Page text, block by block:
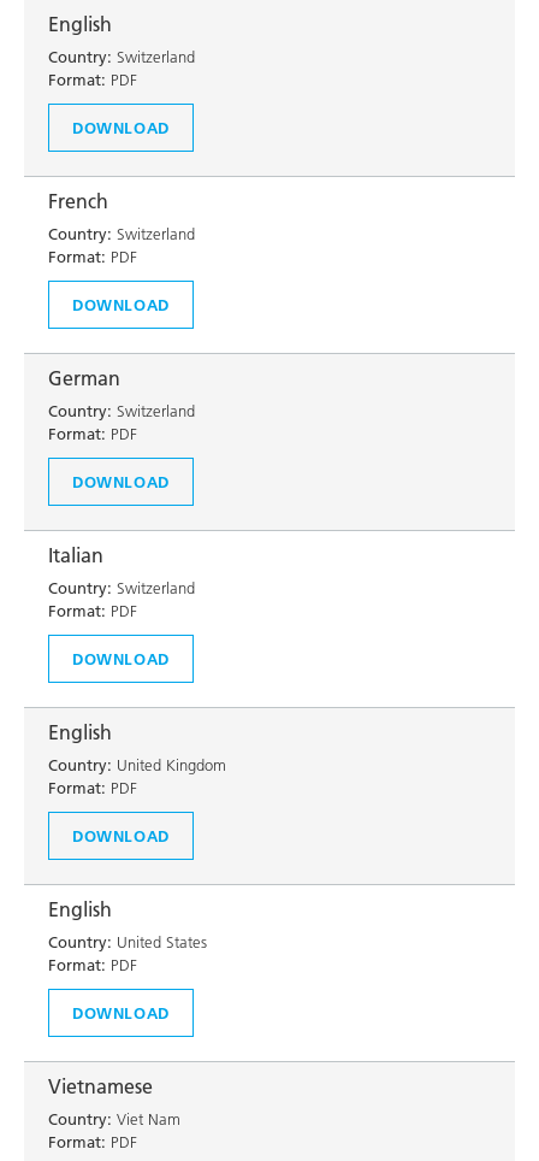
English
Country: Switzerland
Format: PDF
DOWNLOAD
French
Country: Switzerland
Format: PDF
DOWNLOAD
German
Country: Switzerland
Format: PDF
DOWNLOAD
Italian
Country: Switzerland
Format: PDF
DOWNLOAD
English
Country: United Kingdom
Format: PDF
DOWNLOAD
English
Country: United States
Format: PDF
DOWNLOAD
Vietnamese
Country: Viet Nam
Format: PDF